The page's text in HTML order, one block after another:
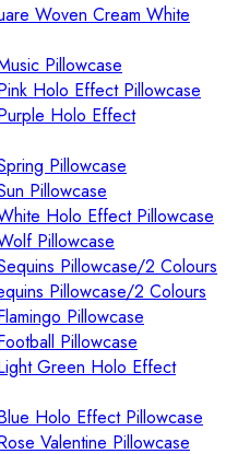
Woven Cream White
Pillowcase
Holo Effect Pillowcase
Holo Effect
Pillowcase
Pillowcase
Holo Effect Pillowcase
Pillowcase
Pillowcase/2 Colours
Pillowcase/2 Colours
Pillowcase
Pillowcase
Green Holo Effect
Holo Effect Pillowcase
Valentine Pillowcase